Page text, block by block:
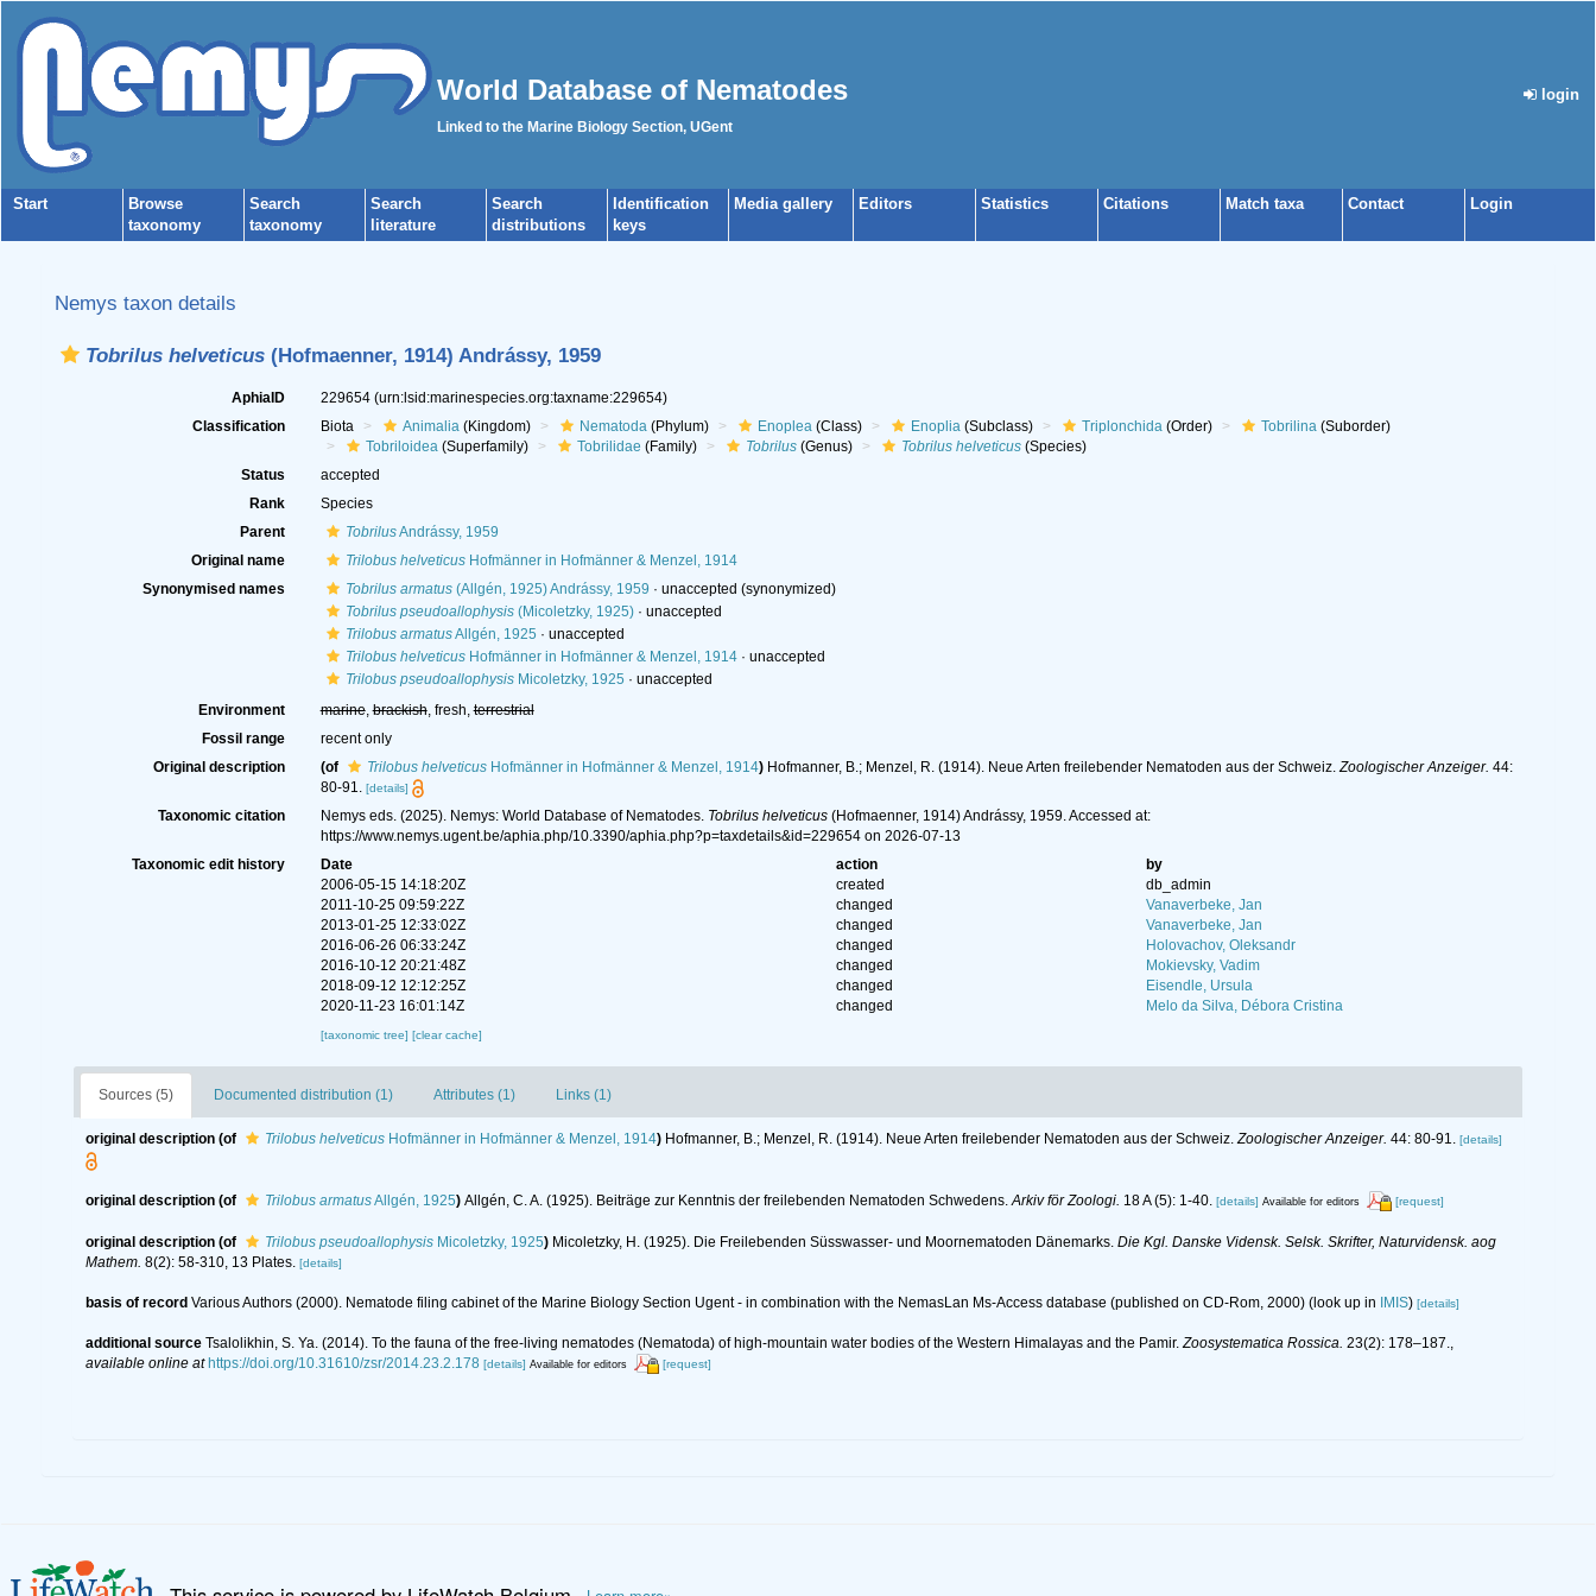
World Database of Nematodes
Linked to the Marine Biology Section, UGent
login
Start
Browse
taxonomy
Search
taxonomy
Search
literature
Search
distributions
Identification
keys
Media gallery Editors Statistics Citations Match taxa Contact Login
Nemys taxon details
Tobrilus helveticus (Hofmaenner, 1914) Andrássy, 1959
AphiaID 229654 (urn:lsid:marinespecies.org:taxname:229654)
Classification
Biota Animalia(Kingdom) Nematoda(Phylum) Enoplea(Class) Enoplia(Subclass) Triplonchida(Order) Tobrilina(Suborder)
Tobriloidea(Superfamily) Tobrilidae (Family) Tobrilus(Genus) Tobrilus helveticus(Species)
Status
accepted
Rank
Species
Parent
TobrilusAndrássy, 1959
Original name
Trilobus helveticusHofmänner in Hofmänner & Menzel, 1914
Synonymised names
Tobrilus armatus(Allgén, 1925) Andrássy, 1959 · unaccepted (synonymized)
Tobrilus pseudoallophysis(Micoletzky, 1925)· unaccepted
Trilobus armatusAllgén, 1925 · unaccepted
Trilobus helveticusHofmänner in Hofmänner & Menzel, 1914· unaccepted
Trilobus pseudoallophysisMicoletzky, 1925 · unaccepted
Environment
marine,brackish, fresh,terrestrial
Fossil range
recent only
Original description
(of Trilobus helveticusHofmänner in Hofmänner & Menzel, 1914) Hofmanner, B.; Menzel, R. (1914). Neue Arten freilebender Nematoden aus der Schweiz.Zoologischer Anzeiger. 44:
80-91. [details]
Taxonomic citation Nemys eds. (2025). Nemys: World Database of Nematodes. Tobrilus helveticus(Hofmaenner, 1914) Andrássy, 1959. Accessed at:
https://www.nemys.ugent.be/aphia.php/10.3390/aphia.php?p=taxdetails&id=229654 on 2026-07-13
Taxonomic edit history
Date action
by
2006-05-15 14:18:20Z
created
db_admin
2011-10-25 09:59:22Z
changed
Vanaverbeke, Jan
2013-01-25 12:33:02Z
changed
Vanaverbeke, Jan
2016-06-26 06:33:24Z
changed
Holovachov, Oleksandr
2016-10-12 20:21:48Z
changed
Mokievsky, Vadim
2018-09-12 12:12:25Z
changed
Eisendle, Ursula
2020-11-23 16:01:14Z
changed Melo da Silva, Débora Cristina
[taxonomic tree] [clear cache]
Sources (5) Documented distribution (1) Attributes (1) Links (1)
original description (of Trilobus helveticus Hofmänner in Hofmänner & Menzel, 1914) Hofmanner, B.; Menzel, R. (1914). Neue Arten freilebender Nematoden aus der Schweiz.Zoologischer Anzeiger. 44: 80-91. [details]
original description (of Trilobus armatusAllgén, 1925) Allgén, C. A. (1925). Beiträge zur Kenntnis der freilebenden Nematoden Schwedens. Arkiv för Zoologi. 18 A (5): 1-40. [details] Available for editors [request]
original description (of Trilobus pseudoallophysis Micoletzky, 1925) Micoletzky, H. (1925). Die Freilebenden Süsswasser- und Moornematoden Dänemarks. Die Kgl. Danske Vidensk. Selsk. Skrifter, Naturvidensk. aog
Mathem. 8(2): 58-310, 13 Plates. [details]
basis of record Various Authors (2000). Nematode filing cabinet of the Marine Biology Section Ugent - in combination with the NemasLan Ms-Access database (published on CD-Rom, 2000) (look up in IMIS) [details]
additional source Tsalolikhin, S. Ya. (2014). To the fauna of the free-living nematodes (Nematoda) of high-mountain water bodies of the Western Himalayas and the Pamir.Zoosystematica Rossica. 23(2): 178–187.,
available online at https://doi.org/10.31610/zsr/2014.23.2.178 [details] Available for editors [request]